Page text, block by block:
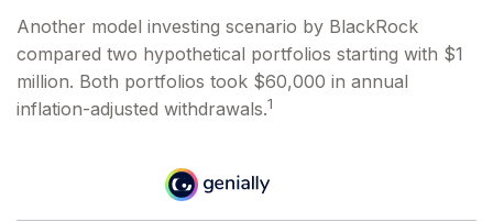
Another model investing scenario by BlackRock
compared two hypothetical portfolios starting with $1
million. Both portfolios took $60,000 in annual
inflation-adjusted withdrawals.1